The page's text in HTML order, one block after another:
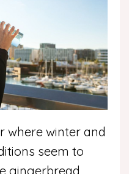
where winter and
seem to
gingerbread